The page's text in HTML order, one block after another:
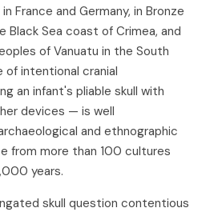
France and Germany, in Bronze
Black Sea coast of Crimea, and
of Vanuatu in the South
intentional cranial
an infant's pliable skull with
devices — is well
and ethnographic
from more than 100 cultures
years.
skull question contentious